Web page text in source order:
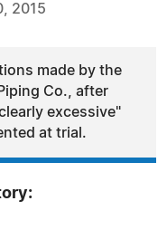
2015
made by the
Co., after
excessive"
at trial.